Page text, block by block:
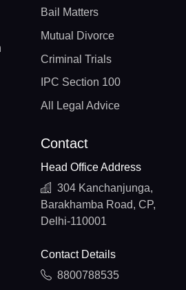
Bail Matters
Mutual Divorce
Criminal Trials
IPC Section 100
All Legal Advice
Contact
Head Office Address
304 Kanchanjunga,
Barakhamba Road, CP,
Delhi-110001
Contact Details
8800788535